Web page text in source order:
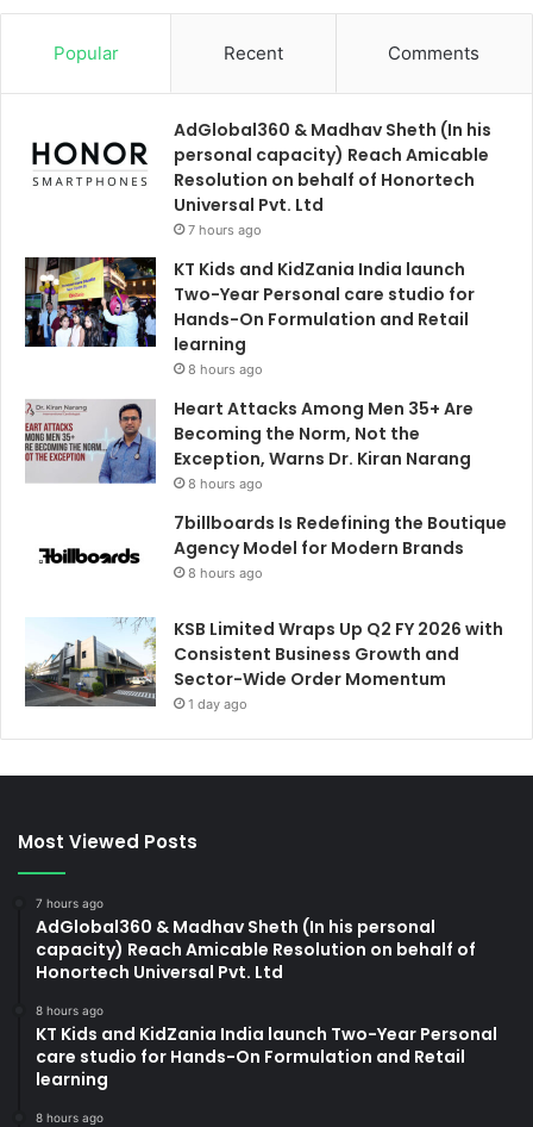
Popular Recent Comments
AdGlobal360 & Madhav Sheth (In his
personal capacity) Reach Amicable
Resolution on behalf of Honortech
Universal Pvt. Ltd
7 hours ago
KT Kids and KidZania India launch
Two-Year Personal care studio for
Hands-On Formulation and Retail
learning
8 hours ago
Heart Attacks Among Men 35+ Are
Becoming the Norm, Not the
Exception, Warns Dr. Kiran Narang
8 hours ago
7billboards Is Redefining the Boutique
Agency Model for Modern Brands
8 hours ago
KSB Limited Wraps Up Q2 FY 2026 with
Consistent Business Growth and
Sector-Wide Order Momentum
1 day ago
Most Viewed Posts
7 hours ago
AdGlobal360 & Madhav Sheth (In his personal
capacity) Reach Amicable Resolution on behalf of
Honortech Universal Pvt. Ltd
8 hours ago
KT Kids and KidZania India launch Two-Year Personal
care studio for Hands-On Formulation and Retail
learning
8 hours ago